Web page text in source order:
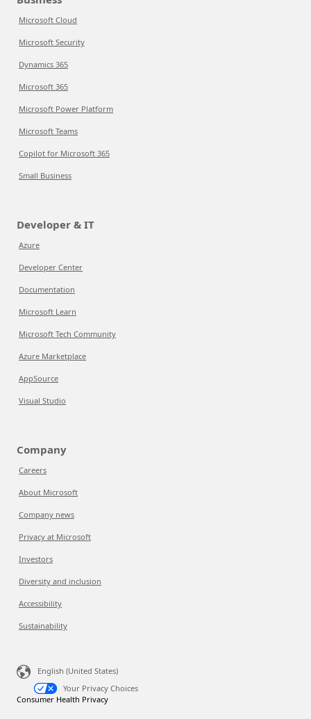
Microsoft Cloud
Microsoft Security
Dynamics 365
Microsoft 365
Microsoft Power Platform
Microsoft Teams
Copilot for Microsoft 365
Small Business
Developer & IT
Azure
Developer Center
Documentation
Microsoft Learn
Microsoft Tech Community
Azure Marketplace
AppSource
Visual Studio
Company
Careers
About Microsoft
Company news
Privacy at Microsoft
Investors
Diversity and inclusion
Accessibility
Sustainability
English (United States)
Your Privacy Choices
Consumer Health Privacy